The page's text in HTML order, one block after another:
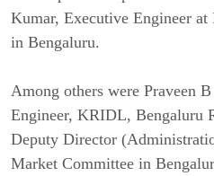
Kumar, Executive Engineer
in Bengaluru.
Among others were Praveen
Engineer, KRIDL, Bengaluru
Deputy Director
Market Committee in